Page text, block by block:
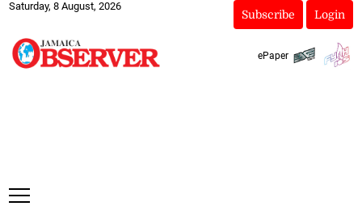
Saturday, 8 August, 2026
Subscribe Login
ePaper